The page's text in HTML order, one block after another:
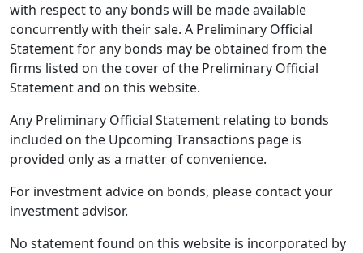
with respect to any bonds will be made available
concurrently with their sale. A Preliminary Official
Statement for any bonds may be obtained from the
firms listed on the cover of the Preliminary Official
Statement and on this website.
Any Preliminary Official Statement relating to bonds
included on the Upcoming Transactions page is
provided only as a matter of convenience.
For investment advice on bonds, please contact your
investment advisor.
No statement found on this website is incorporated by